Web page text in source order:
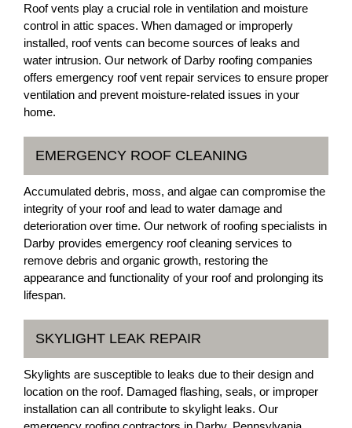
Roof vents play a crucial role in ventilation and moisture
control in attic spaces. When damaged or improperly
installed, roof vents can become sources of leaks and
water intrusion. Our network of Darby roofing companies
offers emergency roof vent repair services to ensure proper
ventilation and prevent moisture-related issues in your
home.
EMERGENCY ROOF CLEANING
Accumulated debris, moss, and algae can compromise the
integrity of your roof and lead to water damage and
deterioration over time. Our network of roofing specialists in
Darby provides emergency roof cleaning services to
remove debris and organic growth, restoring the
appearance and functionality of your roof and prolonging its
lifespan.
SKYLIGHT LEAK REPAIR
Skylights are susceptible to leaks due to their design and
location on the roof. Damaged flashing, seals, or improper
installation can all contribute to skylight leaks. Our